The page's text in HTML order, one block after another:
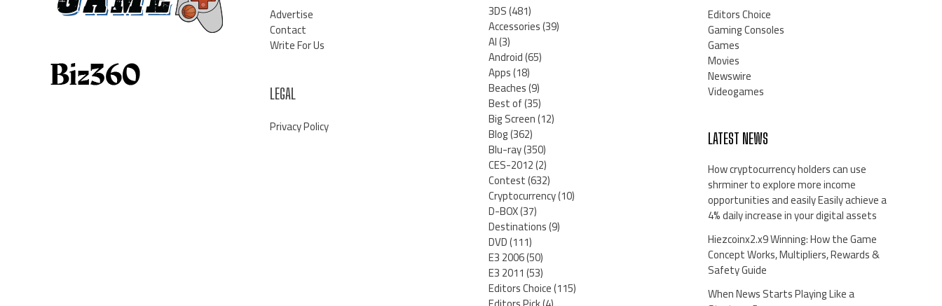
Advertise
Contact
Write For Us
LEGAL
Privacy Policy
3DS(481)
Accessories(39)
AI(3)
Android(65)
Apps(18)
Beaches(9)
Best of(35)
Big Screen(12)
Blog(362)
Blu-ray(350)
CES-2012(2)
Contest(632)
Cryptocurrency(10)
D-BOX(37)
Destinations(9)
DVD(111)
E3 2006(50)
E3 2011(53)
Editors Choice(115)
Editors Choice
Gaming Consoles
Games
Movies
Newswire
Videogames
LATEST NEWS
How cryptocurrency holders can use
shrminer to explore more income
opportunities and easily Easily achieve a
4% daily increase in your digital assets
Hiezcoinx2.x9 Winning: How the Game
Concept Works, Multipliers, Rewards &
Safety Guide
When News Starts Playing Like a